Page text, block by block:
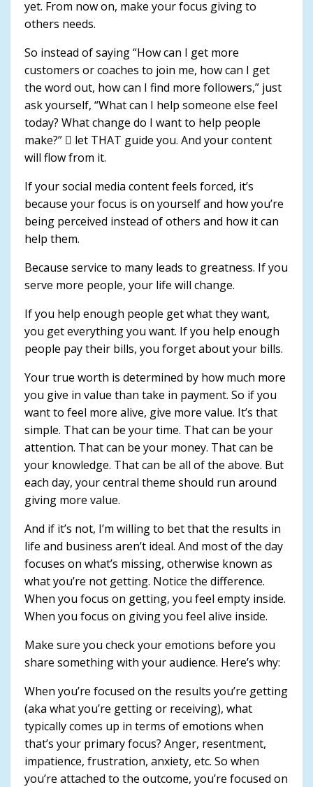
yet. From now on, make your focus giving to
others needs.
So instead of saying “How can I get more
customers or coaches to join me, how can I get
the word out, how can I find more followers,” just
ask yourself, “What can I help someone else feel
today? What change do I want to help people
make?”  let THAT guide you. And your content
will flow from it.
If your social media content feels forced, it’s
because your focus is on yourself and how you’re
being perceived instead of others and how it can
help them.
Because service to many leads to greatness. If you
serve more people, your life will change.
If you help enough people get what they want,
you get everything you want. If you help enough
people pay their bills, you forget about your bills.
Your true worth is determined by how much more
you give in value than take in payment. So if you
want to feel more alive, give more value. It’s that
simple. That can be your time. That can be your
attention. That can be your money. That can be
your knowledge. That can be all of the above. But
each day, your central theme should run around
giving more value.
And if it’s not, I’m willing to bet that the results in
life and business aren’t ideal. And most of the day
focuses on what’s missing, otherwise known as
what you’re not getting. Notice the difference.
When you focus on getting, you feel empty inside.
When you focus on giving you feel alive inside.
Make sure you check your emotions before you
share something with your audience. Here’s why:
When you’re focused on the results you’re getting
(aka what you’re getting or receiving), what
typically comes up in terms of emotions when
that’s your primary focus? Anger, resentment,
impatience, frustration, anxiety, etc. So when
you’re attached to the outcome, you’re focused on